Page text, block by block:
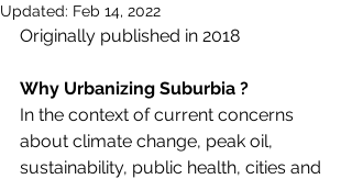
Updated: Feb 14, 2022
Originally published in 2018
Why Urbanizing Suburbia ?
In the context of current concerns
about climate change, peak oil,
sustainability, public health, cities and